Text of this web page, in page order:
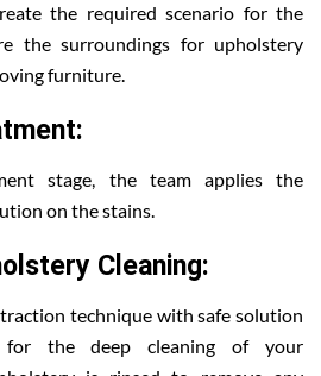
the required scenario for the
the surroundings for upholstery
furniture.
stage, the team applies the
on the stains.
Cleaning:
technique with safe solution
for the deep cleaning of your